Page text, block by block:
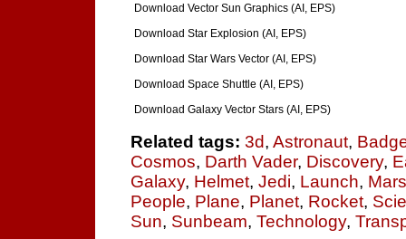
Download Vector Sun Graphics (AI, EPS)
Download Star Explosion (AI, EPS)
Download Star Wars Vector (AI, EPS)
Download Space Shuttle (AI, EPS)
Download Galaxy Vector Stars (AI, EPS)
Related tags: 3d, Astronaut,
Cosmos, Darth Vader, Discovery,
Galaxy, Helmet, Jedi, Launch, Mars
People, Plane, Planet, Rocket,
Sun, Sunbeam, Technology,